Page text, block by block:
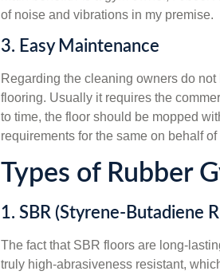
of noise and vibrations in my premise.
3. Easy Maintenance
Regarding the cleaning owners do
flooring. Usually it requires the
to time, the floor should be mopped
requirements for the same on behalf
Types of Rubber
1. SBR (Styrene-Butadiene
The fact that SBR floors are long-
truly high-abrasiveness resistant,